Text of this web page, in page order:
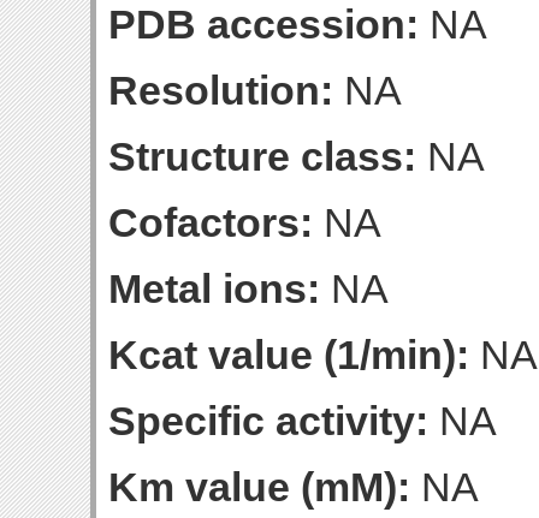
PDB accession: NA
Resolution: NA
Structure class: NA
Cofactors: NA
Metal ions: NA
Kcat value (1/min): NA
Specific activity: NA
Km value (mM): NA